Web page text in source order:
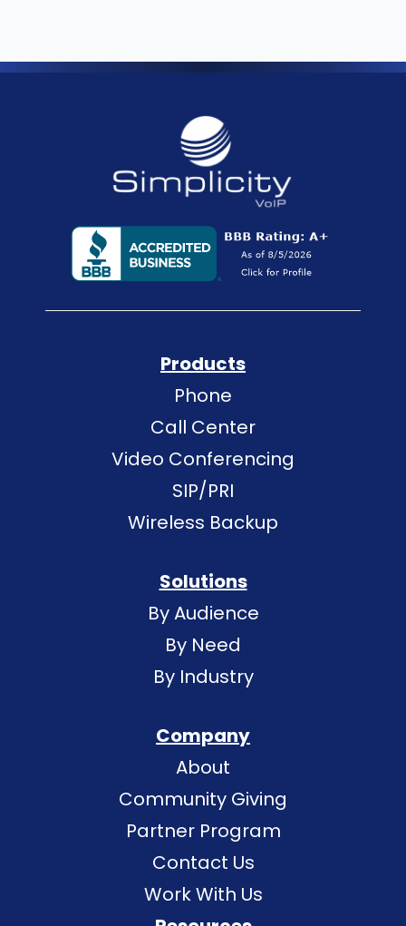
Products
Phone
Call Center
Video Conferencing
SIP/PRI
Wireless Backup
Solutions
By Audience
By Need
By Industry
Company
About
Community Giving
Partner Program
Contact Us
Work With Us